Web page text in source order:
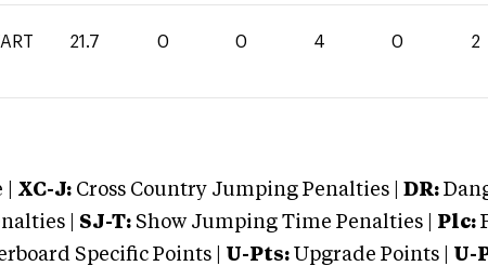
21.7 0 0 4 0 2
XC-J: Cross Country Jumping Penalties | DR:
| SJ-T: Show Jumping Time Penalties | Plc:
Specific Points | U-Pts: Upgrade Points | U-